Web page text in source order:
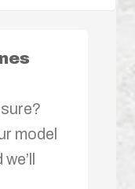
model